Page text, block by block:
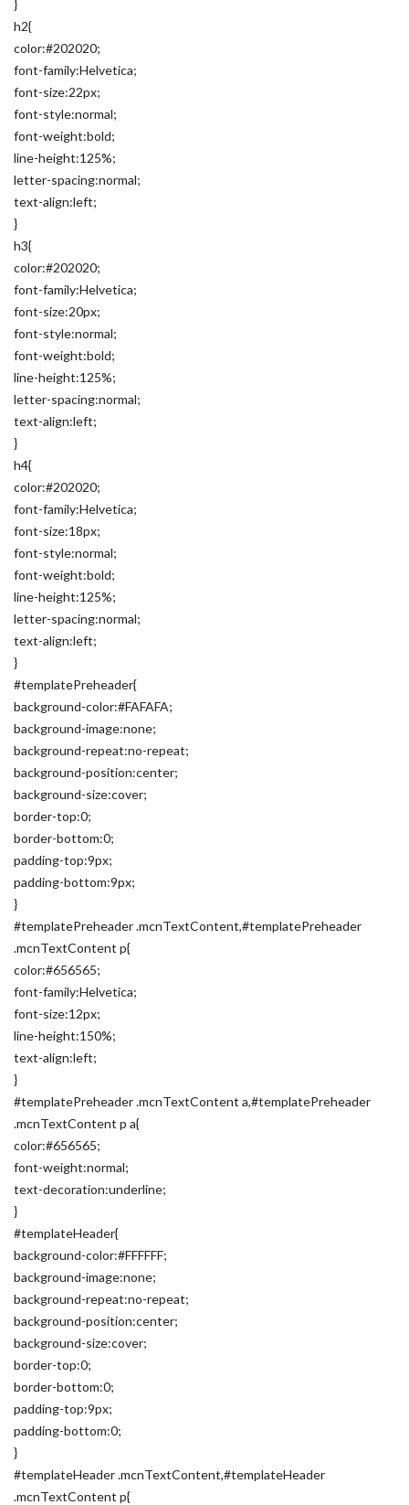
}
h2{
color:#202020;
font-family:Helvetica;
font-size:22px;
font-style:normal;
font-weight:bold;
line-height:125%;
letter-spacing:normal;
text-align:left;
}
h3{
color:#202020;
font-family:Helvetica;
font-size:20px;
font-style:normal;
font-weight:bold;
line-height:125%;
letter-spacing:normal;
text-align:left;
}
h4{
color:#202020;
font-family:Helvetica;
font-size:18px;
font-style:normal;
font-weight:bold;
line-height:125%;
letter-spacing:normal;
text-align:left;
}
#templatePreheader{
background-color:#FAFAFA;
background-image:none;
background-repeat:no-repeat;
background-position:center;
background-size:cover;
border-top:0;
border-bottom:0;
padding-top:9px;
padding-bottom:9px;
}
#templatePreheader .mcnTextContent,#templatePreheader
.mcnTextContent p{
color:#656565;
font-family:Helvetica;
font-size:12px;
line-height:150%;
text-align:left;
}
#templatePreheader .mcnTextContent a,#templatePreheader
.mcnTextContent p a{
color:#656565;
font-weight:normal;
text-decoration:underline;
}
#templateHeader{
background-color:#FFFFFF;
background-image:none;
background-repeat:no-repeat;
background-position:center;
background-size:cover;
border-top:0;
border-bottom:0;
padding-top:9px;
padding-bottom:0;
}
#templateHeader .mcnTextContent,#templateHeader
.mcnTextContent p{